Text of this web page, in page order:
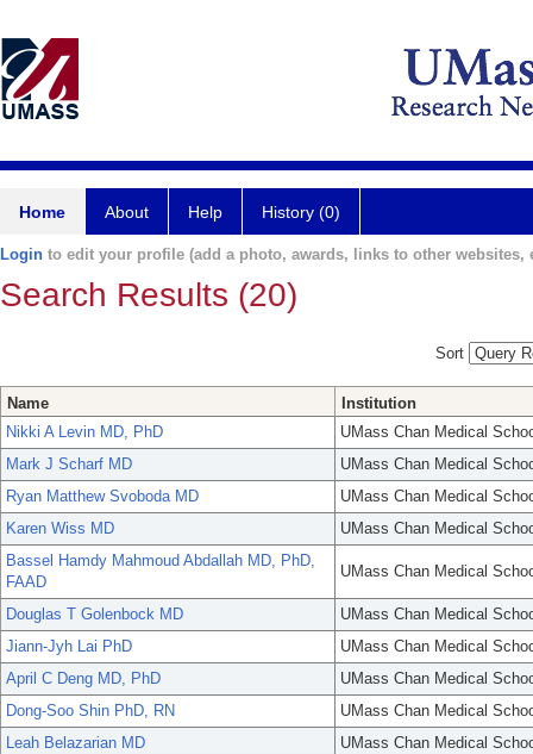
Home About Help History (0)
Login to edit your profile (add a photo, awards, links to other websites,
Search Results (20)
Sort
Name
Institution
Nikki A Levin MD, PhD
UMass Chan Medical
Mark J Scharf MD
UMass Chan Medical
Ryan Matthew Svoboda MD
UMass Chan Medical
Karen Wiss MD
UMass Chan Medical
Bassel Hamdy Mahmoud Abdallah MD, PhD,
FAAD
UMass Chan Medical
Douglas T Golenbock MD
UMass Chan Medical
Jiann-Jyh Lai PhD
UMass Chan Medical
April C Deng MD, PhD
UMass Chan Medical
Dong-Soo Shin PhD, RN
UMass Chan Medical
Leah Belazarian MD
UMass Chan Medical